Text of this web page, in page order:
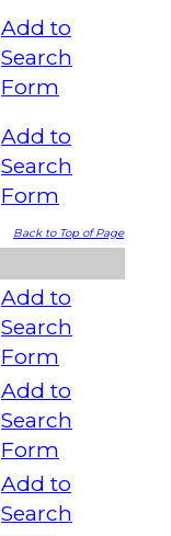
Add to
Search
Form
Add to
Search
Form
Back to Top of Page
Add to
Search
Form
Add to
Search
Form
Add to
Search